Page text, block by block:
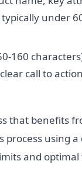
under
160
call to
that benefits
using a
and